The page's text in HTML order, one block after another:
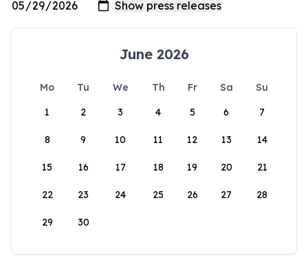
June 2026
Mo Tu We Th Fr Sa
Su
1
2 3 4 5 6 7
8 9 10 11 12 13 14
15 16 17 18 19 20 21
22 23 24 25 26 27 28
29 30